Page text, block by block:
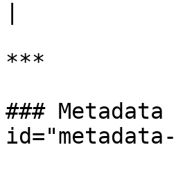
***
###